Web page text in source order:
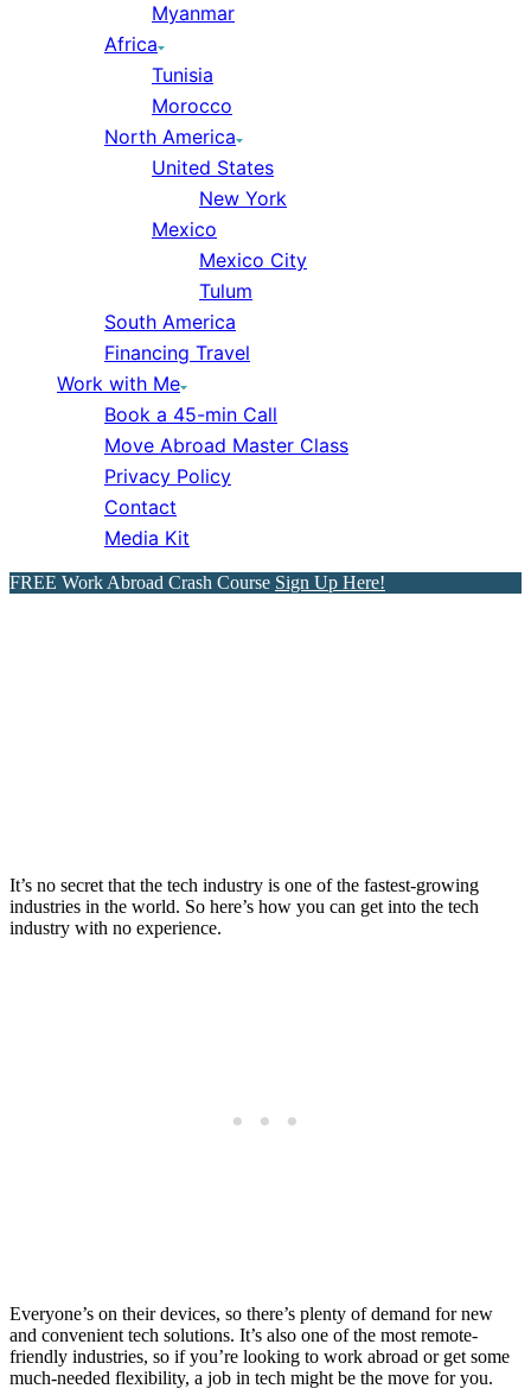
Myanmar
Africa
Tunisia
Morocco
North America
United States
New York
Mexico
Mexico City
Tulum
South America
Financing Travel
Work with Me
Book a 45-min Call
Move Abroad Master Class
Privacy Policy
Contact
Media Kit
FREE Work Abroad Crash Course Sign Up Here!
It’s no secret that the tech industry is one of the fastest-growing
industries in the world. So here’s how you can get into the tech
industry with no experience.
Everyone’s on their devices, so there’s plenty of demand for new
and convenient tech solutions. It’s also one of the most remote-
friendly industries, so if you’re looking to work abroad or get some
much-needed flexibility, a job in tech might be the move for you.